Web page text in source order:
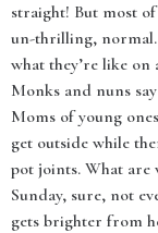
straight! But most
un-thrilling, normal.
what they’re like
Monks and nuns
Moms of young
get outside while
pot joints. What are
Sunday, sure, not
gets brighter from